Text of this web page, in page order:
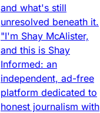
and what's still
unresolved beneath it.
"I'm Shay McAlister,
and this is Shay
Informed: an
independent, ad-free
platform dedicated to
honest journalism with